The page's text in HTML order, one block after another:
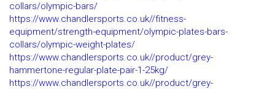
collars/olympic-bars/
https://www.chandlersports.co.uk//fitness-
equipment/strength-equipment/olympic-plates-bars-
collars/olympic-weight-plates/
https://www.chandlersports.co.uk//product/grey-
hammertone-regular-plate-pair-1-25kg/
https://www.chandlersports.co.uk//product/grey-